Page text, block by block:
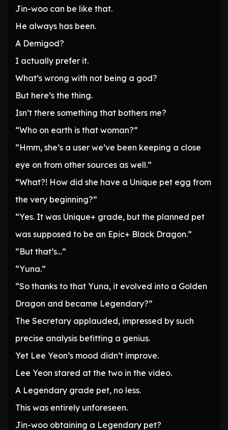
Jin-woo can be like that.
He always has been.
A Demigod?
I actually prefer it.
What’s wrong with not being a god?
But here’s the thing.
Isn’t there something that bothers me?
“Who on earth is that woman?”
“Hmm, she’s a user we’ve been keeping a close
eye on from other sources as well.”
“What?! How did she have a Unique pet egg from
the very beginning?”
“Yes. It was Unique+ grade, but the planned pet
was supposed to be an Epic+ Black Dragon.”
“But that’s…”
“Yuna.”
“So thanks to that Yuna, it evolved into a Golden
Dragon and became Legendary?”
The Secretary applauded, impressed by such
precise analysis befitting a genius.
Yet Lee Yeon’s mood didn’t improve.
Lee Yeon stared at the two in the video.
A Legendary grade pet, no less.
This was entirely unforeseen.
Jin-woo obtaining a Legendary pet?